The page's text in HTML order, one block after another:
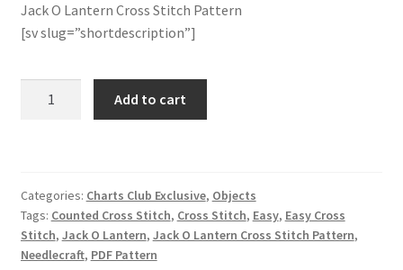
Members Area
Logout
optin
Jack O Lantern Cross Stitch Pattern
[sv slug=”shortdescription”]
O
Lantern
Cross
Add to cart
Categories: Charts Club Exclusive, Objects
Tags: Counted Cross Stitch, Cross Stitch, Easy, Easy Cross
Stitch, Jack O Lantern, Jack O Lantern Cross Stitch Pattern,
Needlecraft, PDF Pattern